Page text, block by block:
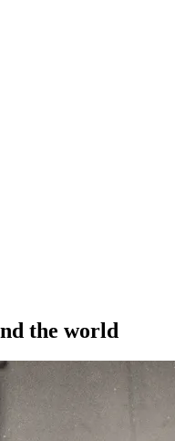
the world